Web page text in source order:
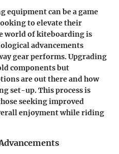
equipment can be a game
to elevate their
world of kiteboarding is
advancements
gear performs. Upgrading
components but
are out there and how
set-up. This process is
seeking improved
enjoyment while riding